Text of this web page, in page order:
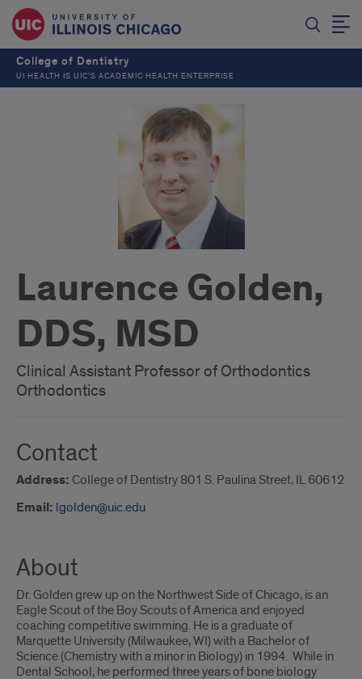
College of Dentistry
UI HEALTH IS UIC’S ACADEMIC HEALTH ENTERPRISE
Laurence Golden,
DDS, MSD
Clinical Assistant Professor of Orthodontics
Orthodontics
Contact
Address: College of Dentistry 801 S. Paulina Street, IL 60612
Email: lgolden@uic.edu
About
Dr. Golden grew up on the Northwest Side of Chicago, is an
Eagle Scout of the Boy Scouts of America and enjoyed
coaching competitive swimming. He is a graduate of
Marquette University (Milwaukee, WI) with a Bachelor of
Science (Chemistry with a minor in Biology) in 1994. While in
Dental School, he performed three years of bone biology